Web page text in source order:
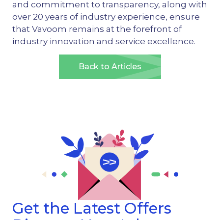
and commitment to transparency, along with
over 20 years of industry experience, ensure
that Vavoom remains at the forefront of
industry innovation and service excellence.
Back to Articles
Get the Latest Offers